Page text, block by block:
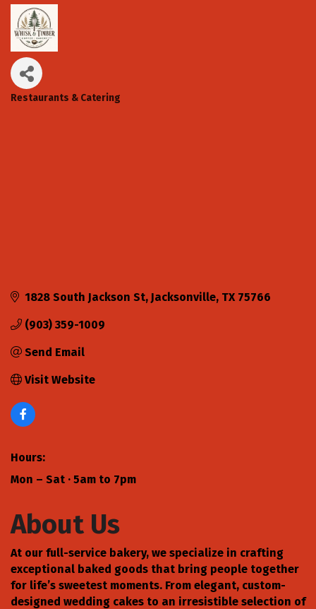
Restaurants & Catering
1828 South Jackson St Jacksonville TX 75766
(903) 359-1009
Send Email
Visit Website
Hours:
Mon – Sat · 5am to 7pm
About Us
At our full-service bakery, we specialize in crafting
exceptional baked goods that bring people together
for life’s sweetest moments. From elegant, custom-
designed wedding cakes to an irresistible selection of